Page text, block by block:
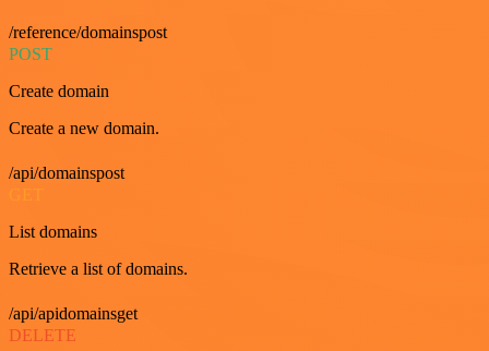
/reference/domainspost
POST
Create domain
Create a new domain.
/api/domainspost
GET
List domains
Retrieve a list of domains.
/api/apidomainsget
DELETE